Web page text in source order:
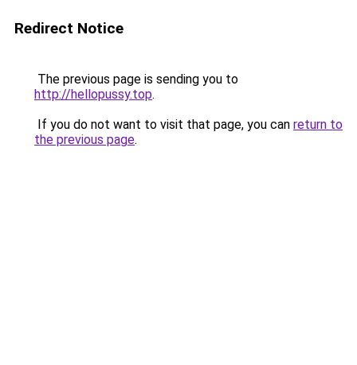
Redirect Notice
The previous page is sending you to
http://hellopussy.top.
If you do not want to visit that page, you can return to
the previous page.